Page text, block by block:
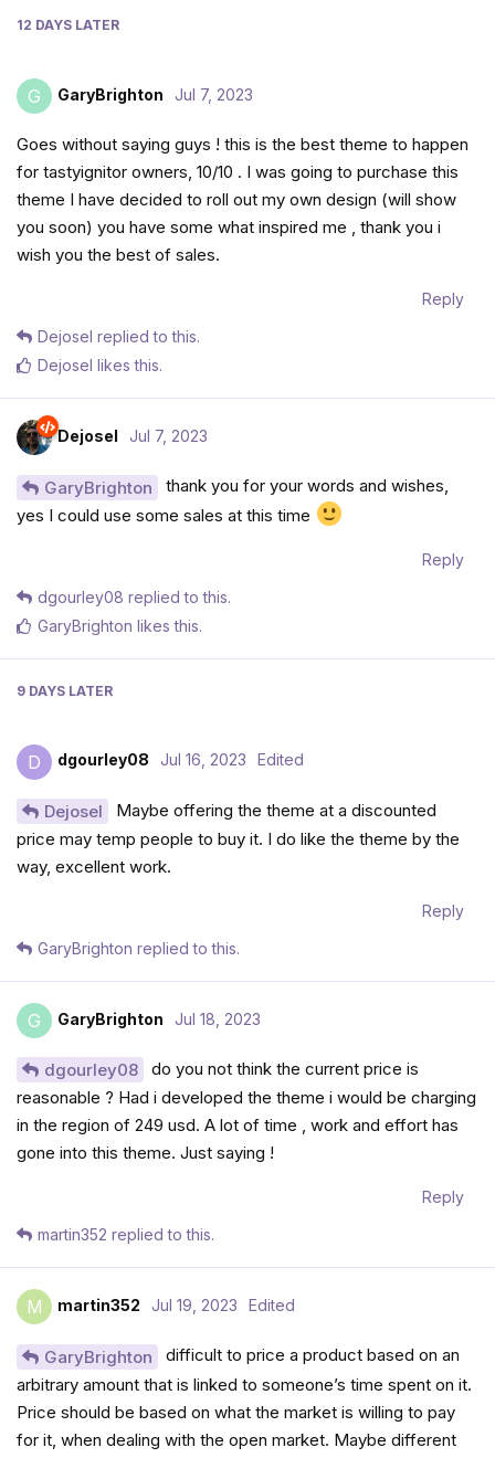
12 DAYS LATER
G GaryBrighton Jul 7, 2023
Goes without saying guys ! this is the best theme to happen
for tastyignitor owners, 10/10 . I was going to purchase this
theme I have decided to roll out my own design (will show
you soon) you have some what inspired me , thank you i
wish you the best of sales.
Reply
Dejosel replied to this.
Dejosel likes this.
Dejosel Jul 7, 2023
GaryBrighton
thank you for your words and wishes,
yes I could use some sales at this time
Reply
dgourley08 replied to this.
GaryBrighton likes this.
9 DAYS LATER
D dgourley08 Jul 16, 2023 Edited
Dejosel
Maybe offering the theme at a discounted
price may temp people to buy it. I do like the theme by the
way, excellent work.
Reply
GaryBrighton replied to this.
G GaryBrighton Jul 18, 2023
dgourley08
do you not think the current price is
reasonable ? Had i developed the theme i would be charging
in the region of 249 usd. A lot of time , work and effort has
gone into this theme. Just saying !
Reply
martin352 replied to this.
M martin352 Jul 19, 2023 Edited
GaryBrighton
difficult to price a product based on an
arbitrary amount that is linked to someone’s time spent on it.
Price should be based on what the market is willing to pay
for it, when dealing with the open market. Maybe different